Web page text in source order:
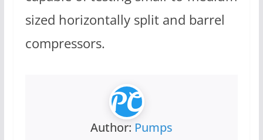
sized horizontally split and barrel
compressors.
Author: Pumps